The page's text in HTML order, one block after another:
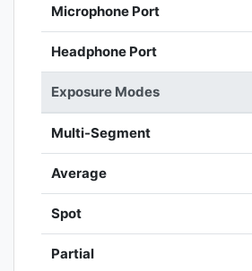
Microphone Port
Headphone Port
Exposure Modes
Multi-Segment
Average
Spot
Partial